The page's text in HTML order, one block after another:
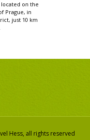
located on the
Prague, in
just 10 km
Hess, all rights reserved